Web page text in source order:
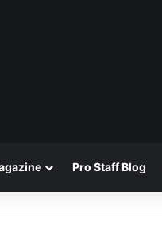
Pro Staff Blog